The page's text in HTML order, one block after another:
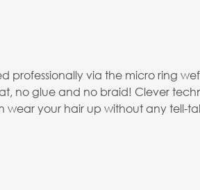
professionally via the micro ring
no glue and no braid! Clever
your hair up without any tell-